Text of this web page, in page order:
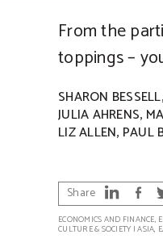
From the
toppings –
SHARON BESSELL
JULIA AHRENS,
LIZ ALLEN, PAUL
Share
ECONOMICS AND FINANCE,
CULTURE & SOCIETY |ASIA,